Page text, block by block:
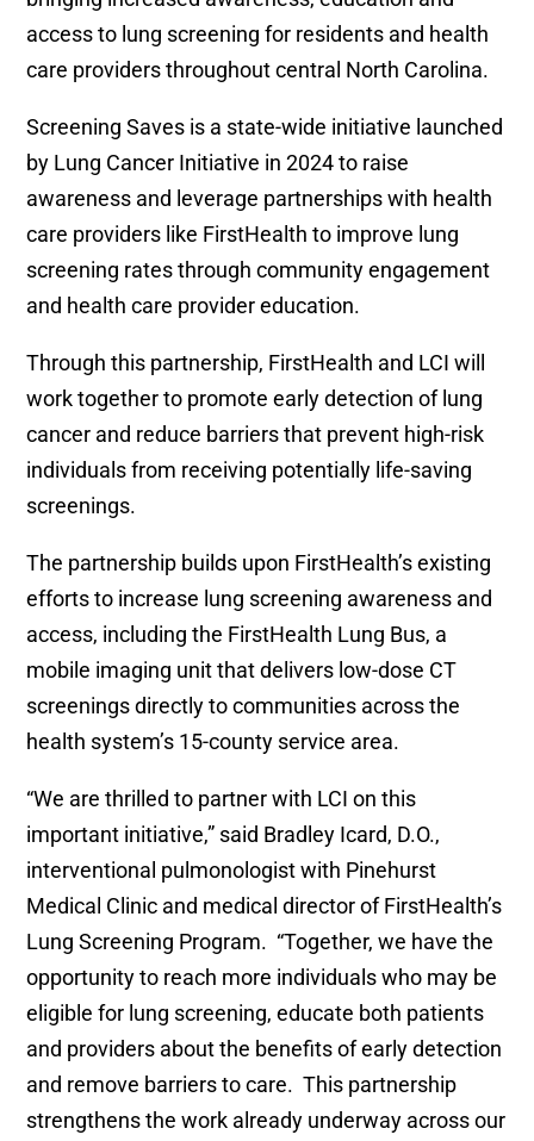
access to lung screening for residents and health
care providers throughout central North Carolina.
Screening Saves is a state-wide initiative launched
by Lung Cancer Initiative in 2024 to raise
awareness and leverage partnerships with health
care providers like FirstHealth to improve lung
screening rates through community engagement
and health care provider education.
Through this partnership, FirstHealth and LCI will
work together to promote early detection of lung
cancer and reduce barriers that prevent high-risk
individuals from receiving potentially life-saving
screenings.
The partnership builds upon FirstHealth’s existing
efforts to increase lung screening awareness and
access, including the FirstHealth Lung Bus, a
mobile imaging unit that delivers low-dose CT
screenings directly to communities across the
health system’s 15-county service area.
“We are thrilled to partner with LCI on this
important initiative,” said Bradley Icard, D.O.,
interventional pulmonologist with Pinehurst
Medical Clinic and medical director of FirstHealth’s
Lung Screening Program. “Together, we have the
opportunity to reach more individuals who may be
eligible for lung screening, educate both patients
and providers about the benefits of early detection
and remove barriers to care. This partnership
strengthens the work already underway across our